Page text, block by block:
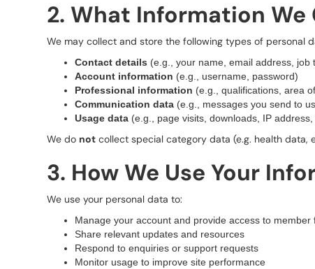
2. What Information We
We may collect and store the following types of personal
Contact details (e.g., your name, email address, job
Account information (e.g., username, password)
Professional information (e.g., qualifications, area
Communication data (e.g., messages you send to
Usage data (e.g., page visits, downloads, IP
We do not collect special category data (e.g. health data,
3. How We Use Your
We use your personal data to:
Manage your account and provide access to member
Share relevant updates and resources
Respond to enquiries or support requests
Monitor usage to improve site performance